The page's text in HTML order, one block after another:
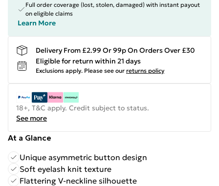
Full order coverage (lost, stolen, damaged) with instant payout
on eligible claims
Learn More
Delivery From £2.99 Or 99p On Orders Over £30
Eligible for return within 21 days
Exclusions apply. Please see our returns policy
18+, T&C apply. Credit subject to status.
See more
At a Glance
Unique asymmetric button design
Soft eyelash knit texture
Flattering V-neckline silhouette